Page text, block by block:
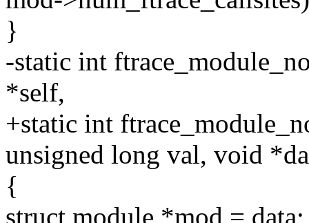
}
-static int
*self,
+static int
unsigned long val, void
{
struct module *mod = data;